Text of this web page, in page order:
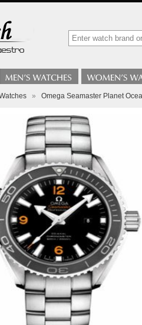
» Omega Seamaster Planet